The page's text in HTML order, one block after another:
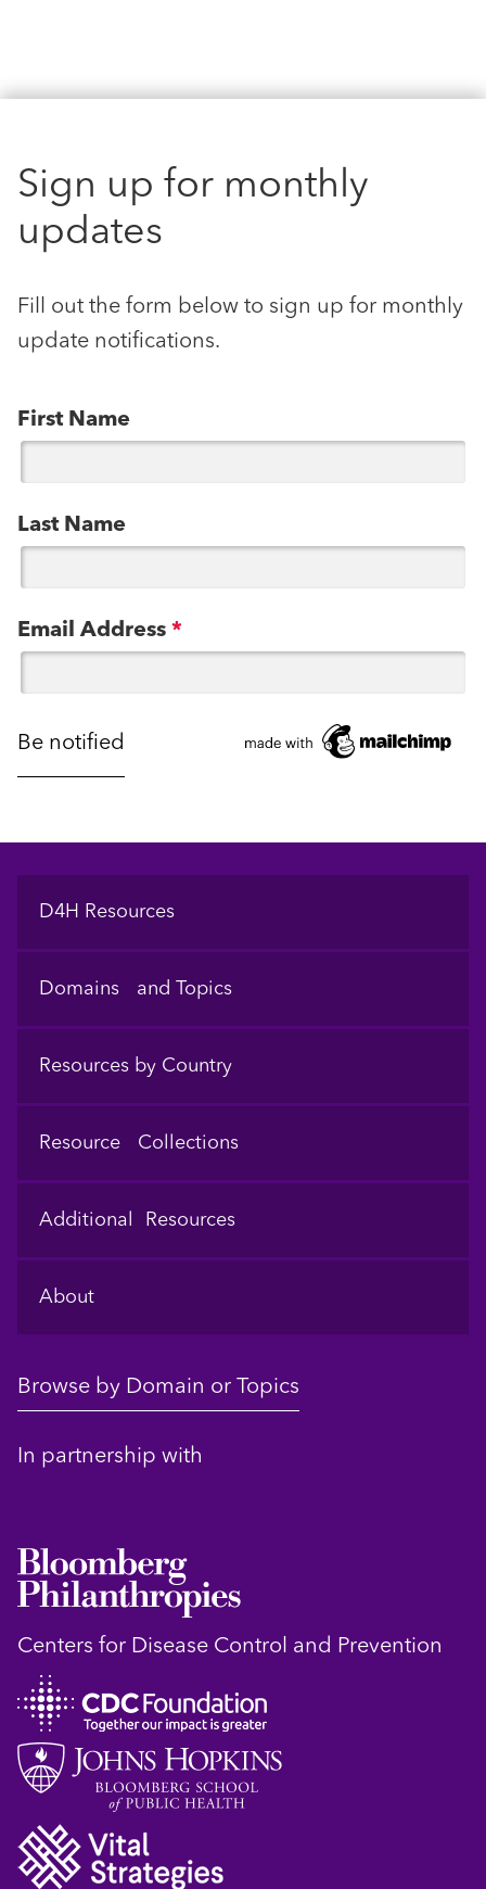
Sign up for monthly
updates
Fill out the form below to sign up for monthly
update notifications.
First Name
Last Name
Email Address *
Footer
D4H Resources
Domains and Topics
Resources by Country
Resource Collections
Additional Resources
About
Browse by Domain or Topics
In partnership with
Centers for Disease Control and Prevention